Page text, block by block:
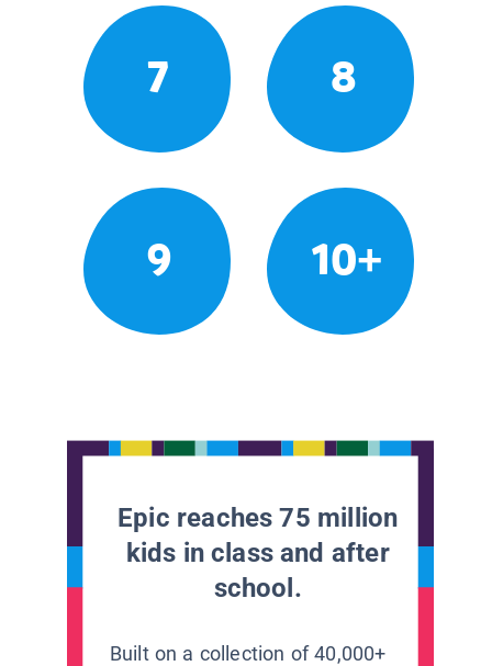
7 8
9 10+
Epic reaches 75 million
kids in class and after
school.
Built on a collection of 40,000+